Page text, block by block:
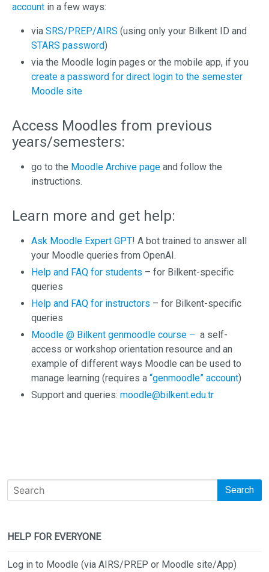
account in a few ways:
via SRS/PREP/AIRS (using only your Bilkent ID and
STARS password)
via the Moodle login pages or the mobile app, if you
create a password for direct login to the semester
Moodle site
Access Moodles from previous
years/semesters:
go to the Moodle Archive page and follow the
instructions.
Learn more and get help:
Ask Moodle Expert GPT! A bot trained to answer all
your Moodle queries from OpenAI.
Help and FAQ for students – for Bilkent-specific
queries
Help and FAQ for instructors – for Bilkent-specific
queries
Moodle @ Bilkent genmoodle course – a self-
access or workshop orientation resource and an
example of different ways Moodle can be used to
manage learning (requires a “genmoodle” account)
Support and queries: moodle@bilkent.edu.tr
Search
HELP FOR EVERYONE
Log in to Moodle (via AIRS/PREP or Moodle site/App)